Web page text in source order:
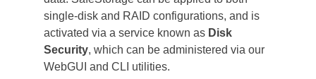
single-disk and RAID configurations, and is
activated via a service known as Disk
Security, which can be administered via our
WebGUI and CLI utilities.